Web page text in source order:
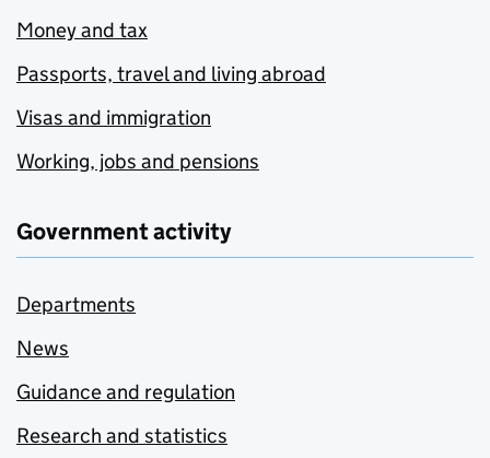
Money and tax
Passports, travel and living abroad
Visas and immigration
Working, jobs and pensions
Government activity
Departments
News
Guidance and regulation
Research and statistics